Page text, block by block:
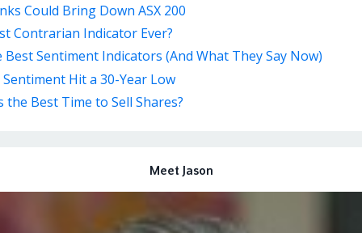
Could Bring Down ASX 200
Contrarian Indicator Ever?
Best Sentiment Indicators (And What They Say Now)
Hit a 30-Year Low
the Best Time to Sell Shares?
Meet Jason